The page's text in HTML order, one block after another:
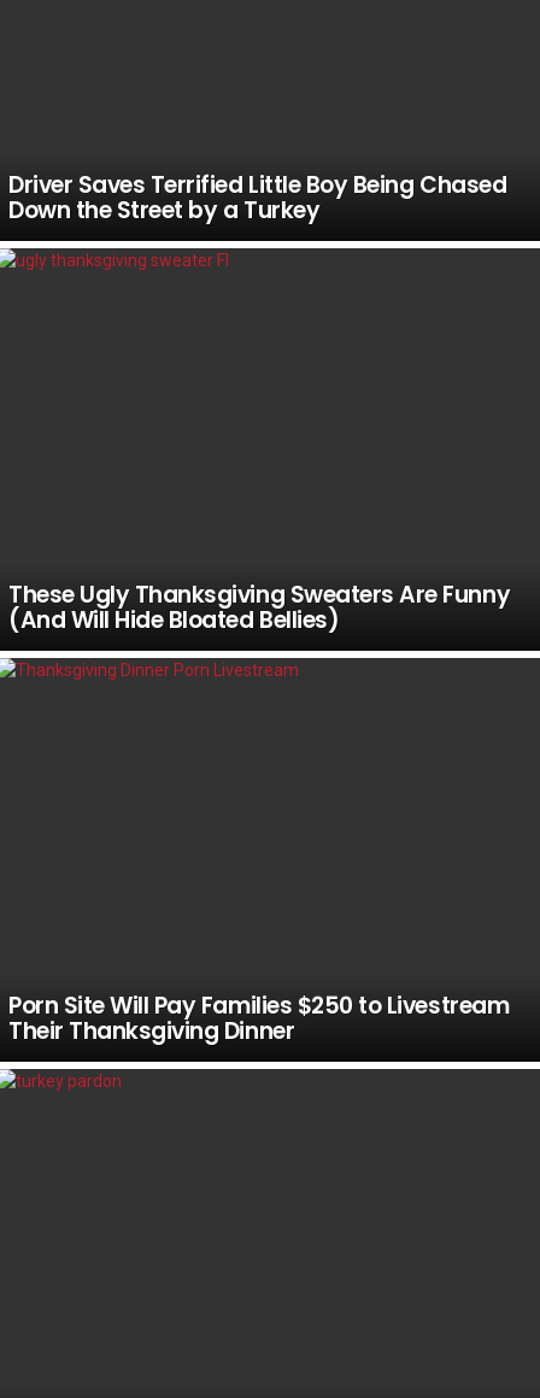
Driver Saves Terrified Little Boy Being Chased
Down the Street by a Turkey
These Ugly Thanksgiving Sweaters Are Funny
(And Will Hide Bloated Bellies)
Porn Site Will Pay Families $250 to Livestream
Their Thanksgiving Dinner